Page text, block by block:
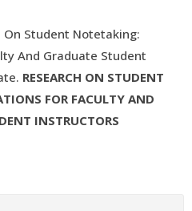
On Student Notetaking:
And Graduate Student
RESEARCH ON STUDENT
FOR FACULTY AND
INSTRUCTORS